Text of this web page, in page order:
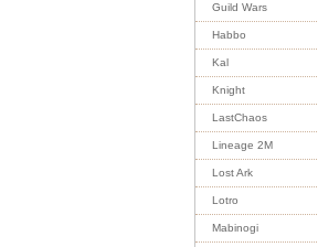
Guild Wars
Habbo
Kal
Knight
LastChaos
Lineage 2M
Lost Ark
Lotro
Mabinogi